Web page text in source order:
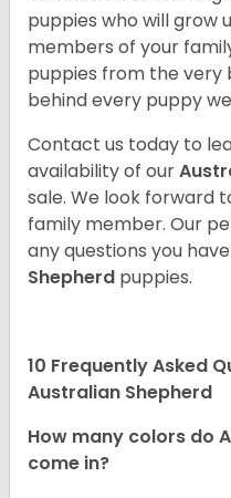
puppies who will
members of your
puppies from the very
behind every puppy
Contact us today to
availability of our
sale. We look forward
family member. Our
any questions you
Shepherd puppies.
10 Frequently Asked
Australian Shepherd
How many colors do
come in?